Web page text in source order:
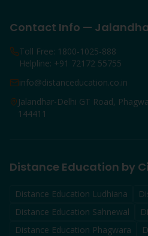
Contact Info —
Toll Free: 1800-1025-888
Helpline: +91 72172 55755
info@distanceducation.co.in
Jalandhar-Delhi GT Road,
144411
Distance Education by
Distance Education Ludhiana
Distance Education Sahnewal
Distance Education Phagwara